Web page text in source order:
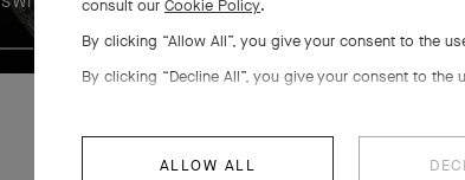
consult our Cookie Policy.
By clicking “Allow All”, you give your consent to the
By clicking “Decline All”, you give your consent to the
ALLOW ALL